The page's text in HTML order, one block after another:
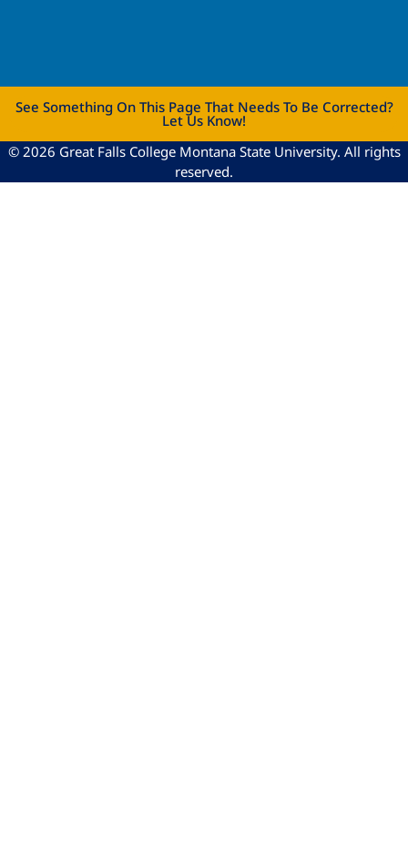
See Something On This Page That Needs To Be Corrected?
Let Us Know!
© 2026 Great Falls College Montana State University. All rights
reserved.